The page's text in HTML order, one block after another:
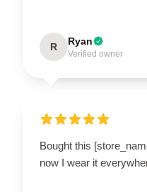
R Ryan
Verified owner
Bought this
now I wear it